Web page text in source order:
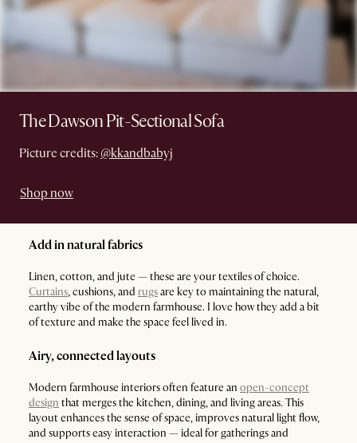
The Dawson Pit-Sectional Sofa
Picture credits: @kkandbabyj
Shop now
Add in natural fabrics
Linen, cotton, and jute — these are your textiles of choice.
Curtains, cushions, and rugsare key to maintaining the natural,
earthy vibe of the modern farmhouse. I love how they add a bit
of texture and make the space feel lived in.
Airy, connected layouts
Modern farmhouse interiors often feature an open-concept
design that merges the kitchen, dining, and living areas. This
layout enhances the sense of space, improves natural light flow,
and supports easy interaction — ideal for gatherings and